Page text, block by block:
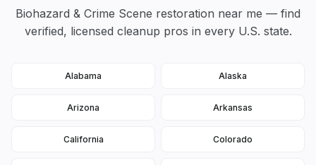
Biohazard & Crime Scene restoration near me — find
verified, licensed cleanup pros in every U.S. state.
Alabama Alaska
Arizona Arkansas
California Colorado